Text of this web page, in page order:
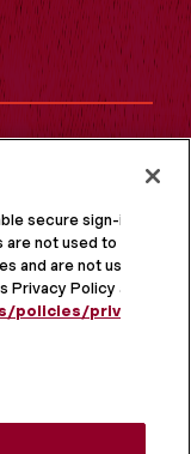
secure sign-in
are not used to
and are not used
Privacy Policy at
policies/privacy-